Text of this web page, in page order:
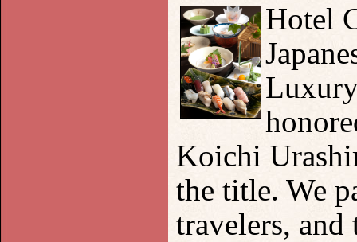
Hotel
Koichi
the title. We
travelers,